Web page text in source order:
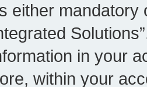
either mandatory
in your
within your